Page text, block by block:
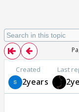
Created
2years
Last